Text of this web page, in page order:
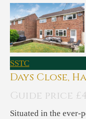
SSTC
Days Close,
Guide price
Situated in the ever-